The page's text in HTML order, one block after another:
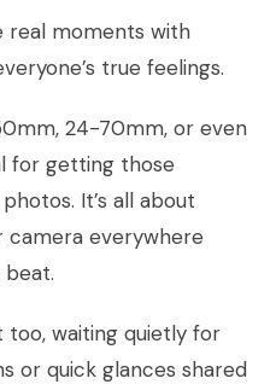
real moments with
true feelings.
24-70mm, or even
for getting those
It’s all about
camera everywhere
beat.
too, waiting quietly for
or quick glances shared